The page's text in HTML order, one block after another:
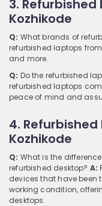
3.
Kozhikode
Q: What brands of
refurbished laptops
and more.
Q: Do the refurbished
refurbished laptops
peace of mind and
4.
Kozhikode
Q: What is the
refurbished desktop? A:
devices that have been
working condition,
desktops.